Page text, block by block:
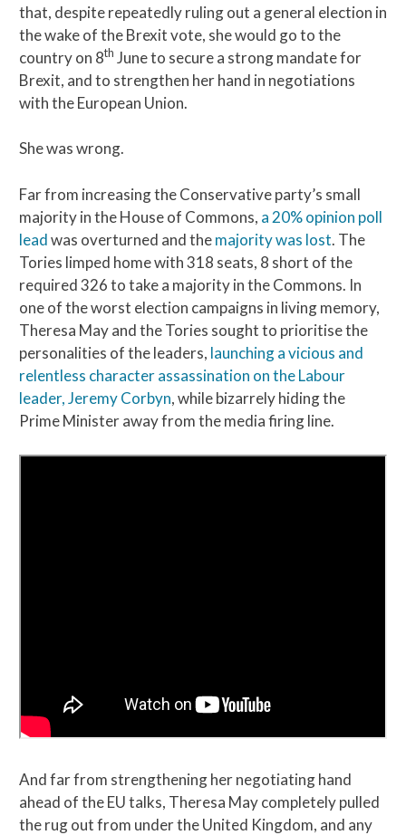
that, despite repeatedly ruling out a general election in
the wake of the Brexit vote, she would go to the
country on 8th June to secure a strong mandate for
Brexit, and to strengthen her hand in negotiations
with the European Union.
She was wrong.
Far from increasing the Conservative party’s small
majority in the House of Commons, a 20% opinion poll
leadwas overturned and themajority was lost. The
Tories limped home with 318 seats, 8 short of the
required 326 to take a majority in the Commons. In
one of the worst election campaigns in living memory,
Theresa May and the Tories sought to prioritise the
personalities of the leaders, launching a vicious and
relentless character assassination on the Labour
leader, Jeremy Corbyn, while bizarrely hiding the
Prime Minister away from the media firing line.
And far from strengthening her negotiating hand
ahead of the EU talks, Theresa May completely pulled
the rug out from under the United Kingdom, and any